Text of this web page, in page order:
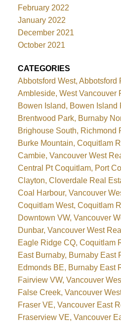
February 2022
January 2022
December 2021
October 2021
CATEGORIES
Abbotsford West, Abbotsford
Ambleside, West Vancouver
Bowen Island, Bowen Island
Brentwood Park, Burnaby
Brighouse South, Richmond
Burke Mountain, Coquitlam
Cambie, Vancouver West
Central Pt Coquitlam, Port
Clayton, Cloverdale Real
Coal Harbour, Vancouver
Coquitlam West, Coquitlam
Downtown VW, Vancouver
Dunbar, Vancouver West
Eagle Ridge CQ, Coquitlam
East Burnaby, Burnaby East
Edmonds BE, Burnaby East
Fairview VW, Vancouver
False Creek, Vancouver
Fraser VE, Vancouver East
Fraserview VE, Vancouver